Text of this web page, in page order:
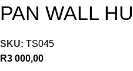
PAN WALL
SKU: TS045
R3 000,00